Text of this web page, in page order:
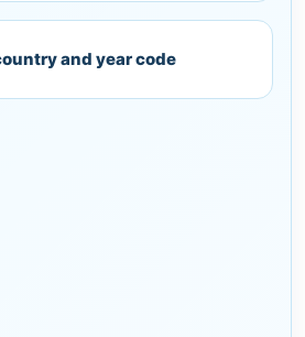
and year code